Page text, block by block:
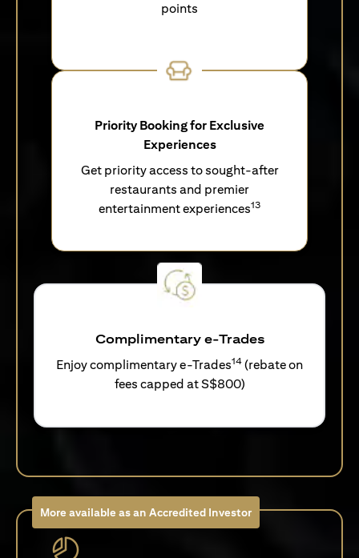
points
Priority Booking for Exclusive
Experiences
Get priority access to sought-after
restaurants and premier
entertainment experiences13
Complimentary e-Trades
Enjoy complimentary e-Trades14 (rebate on
fees capped at S$800)
More available as an Accredited Investor